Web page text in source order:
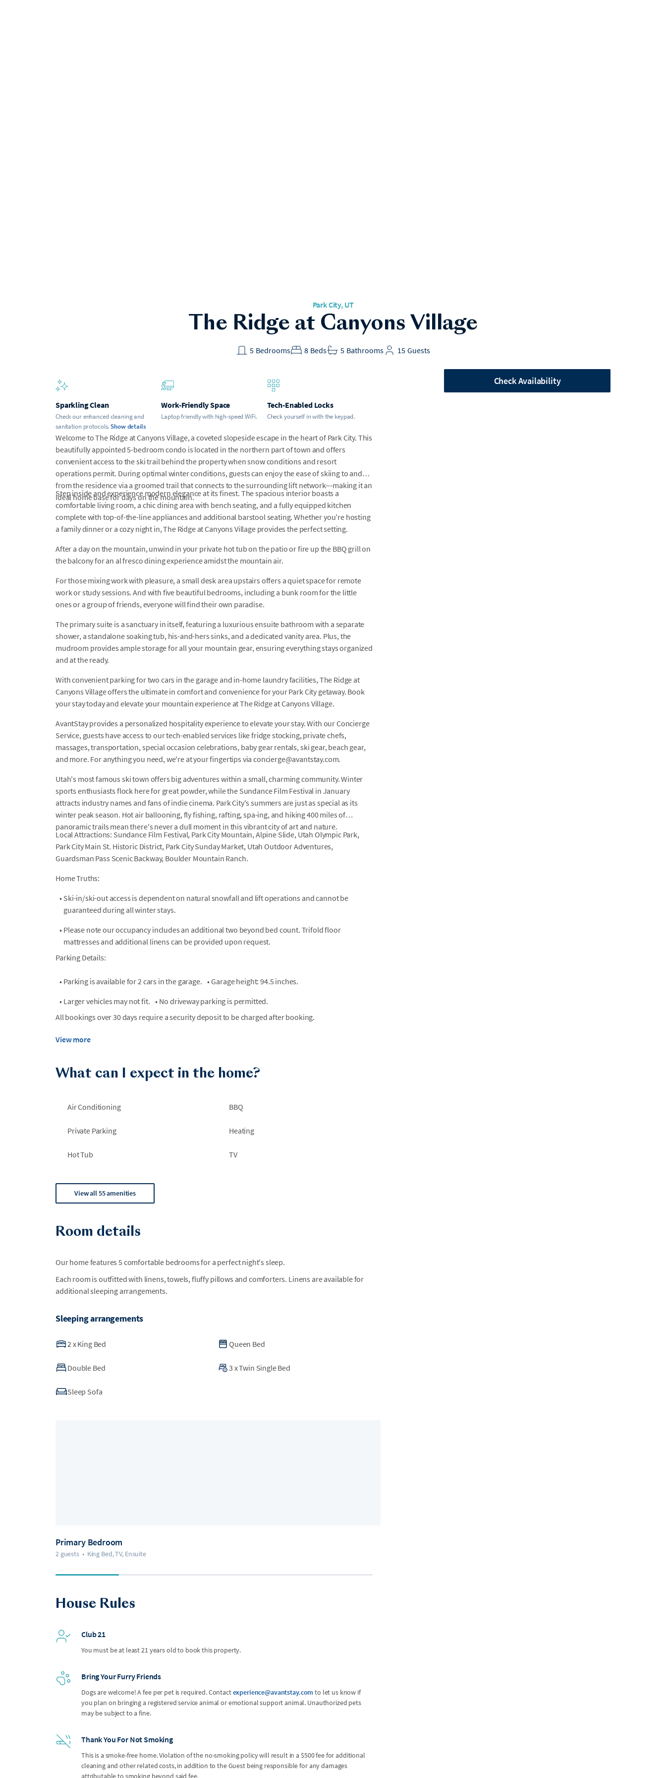
Park City, UT
The Ridge at Canyons Village
Bedrooms
5 Beds
8 Bathrooms
5 Guests
15
Sparkling Clean
Check our enhanced cleaning and
sanitation protocols.Show details
Work-Friendly Space
Laptop friendly with high-speed WiFi.
Tech-Enabled Locks
Check yourself in with the keypad.
Welcome to The Ridge at Canyons Village, a coveted slopeside escape in the heart of Park City. This
beautifully appointed 5-bedroom condo is located in the northern part of town and offers
convenient access to the ski trail behind the property when snow conditions and resort
operations permit. During optimal winter conditions, guests can enjoy the ease of skiing to and
from the residence via a groomed trail that connects to the surrounding lift network---making it an
ideal home base for days on the mountain.
Step inside and experience modern elegance at its finest. The spacious interior boasts a
comfortable living room, a chic dining area with bench seating, and a fully equipped kitchen
complete with top-of-the-line appliances and additional barstool seating. Whether you're hosting
a family dinner or a cozy night in, The Ridge at Canyons Village provides the perfect setting.
After a day on the mountain, unwind in your private hot tub on the patio or fire up the BBQ grill on
the balcony for an al fresco dining experience amidst the mountain air.
For those mixing work with pleasure, a small desk area upstairs offers a quiet space for remote
work or study sessions. And with five beautiful bedrooms, including a bunk room for the little
ones or a group of friends, everyone will find their own paradise.
The primary suite is a sanctuary in itself, featuring a luxurious ensuite bathroom with a separate
shower, a standalone soaking tub, his-and-hers sinks, and a dedicated vanity area. Plus, the
mudroom provides ample storage for all your mountain gear, ensuring everything stays organized
and at the ready.
With convenient parking for two cars in the garage and in-home laundry facilities, The Ridge at
Canyons Village offers the ultimate in comfort and convenience for your Park City getaway. Book
your stay today and elevate your mountain experience at The Ridge at Canyons Village.
AvantStay provides a personalized hospitality experience to elevate your stay. With our Concierge
Service, guests have access to our tech-enabled services like fridge stocking, private chefs,
massages, transportation, special occasion celebrations, baby gear rentals, ski gear, beach gear,
and more. For anything you need, we're at your fingertips via concierge@avantstay.com.
Utah's most famous ski town offers big adventures within a small, charming community. Winter
sports enthusiasts flock here for great powder, while the Sundance Film Festival in January
attracts industry names and fans of indie cinema. Park City's summers are just as special as its
winter peak season. Hot air ballooning, fly fishing, rafting, spa-ing, and hiking 400 miles of
panoramic trails mean there's never a dull moment in this vibrant city of art and nature.
Local Attractions: Sundance Film Festival, Park City Mountain, Alpine Slide, Utah Olympic Park,
Park City Main St. Historic District, Park City Sunday Market, Utah Outdoor Adventures,
Guardsman Pass Scenic Backway, Boulder Mountain Ranch.
Home Truths:
• Ski-in/ski-out access is dependent on natural snowfall and lift operations and cannot be
guaranteed during all winter stays.
• Please note our occupancy includes an additional two beyond bed count. Trifold floor
mattresses and additional linens can be provided upon request.
Parking Details:
• Parking is available for 2 cars in the garage. • Garage height: 94.5 inches.
• Larger vehicles may not fit. • No driveway parking is permitted.
All bookings over 30 days require a security deposit to be charged after booking.
View more
What can I expect in the home?
Air Conditioning BBQ
Private Parking Heating
Hot Tub TV
View all 55 amenities
Room details
Our home features 5 comfortable bedrooms for a perfect night's sleep.
Each room is outfitted with linens, towels, fluffy pillows and comforters. Linens are available for
additional sleeping arrangements.
Sleeping arrangements
2 xKing Bed Queen Bed
Double Bed 3 xTwin Single Bed
Sleep Sofa
Primary Bedroom
2 guests • King Bed, TV, Ensuite
House Rules
Club 21
You must be at least 21 years old to book this property.
Bring Your Furry Friends
Dogs are welcome! A fee per pet is required. Contactexperience@avantstay.com to let us know if
you plan on bringing a registered service animal or emotional support animal. Unauthorized pets
may be subject to a fine.
Thank You For Not Smoking
This is a smoke-free home. Violation of the no-smoking policy will result in a $500 fee for additional
cleaning and other related costs, in addition to the Guest being responsible for any damages
attributable to smoking beyond said fee.
Check Availability